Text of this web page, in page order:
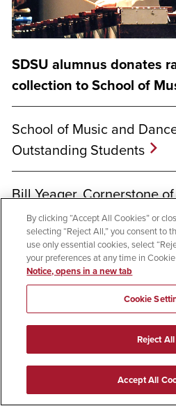
SDSU alumnus donates
collection to School of
School of Music and
Outstanding Students
Bill Yeager, Cornerstone
Community, Takes His
Welcome to SDSU
Apply
By clicking “Accept All Cookies” or
selecting “Reject All,” you consent to
use only essential cookies, select
your preferences at any time in
Notice, opens in a new tab
Cookie
Reject All
Accept All